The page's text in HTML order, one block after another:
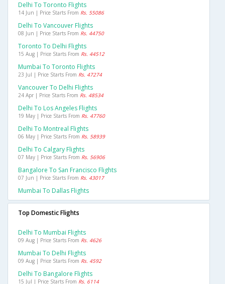
Delhi To Toronto Flights
14 Jun | Price Starts From Rs. 55086
Delhi To Vancouver Flights
08 Jun | Price Starts From Rs. 44750
Toronto To Delhi Flights
15 Aug | Price Starts From Rs. 44512
Mumbai To Toronto Flights
23 Jul | Price Starts From Rs. 47274
Vancouver To Delhi Flights
24 Apr | Price Starts From Rs. 48534
Delhi To Los Angeles Flights
19 May | Price Starts From Rs. 47760
Delhi To Montreal Flights
06 May | Price Starts From Rs. 58939
Delhi To Calgary Flights
07 May | Price Starts From Rs. 56906
Bangalore To San Francisco Flights
07 Jun | Price Starts From Rs. 43017
Mumbai To Dallas Flights
Top Domestic Flights
Delhi To Mumbai Flights
09 Aug | Price Starts From Rs. 4626
Mumbai To Delhi Flights
09 Aug | Price Starts From Rs. 4592
Delhi To Bangalore Flights
15 Jul | Price Starts From Rs. 6114